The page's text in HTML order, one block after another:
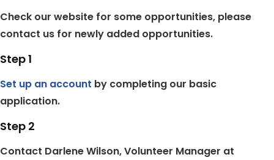
Check our website for some opportunities, please
contact us for newly added opportunities.
Step 1
Set up an account by completing our basic
application.
Step 2
Contact Darlene Wilson, Volunteer Manager at